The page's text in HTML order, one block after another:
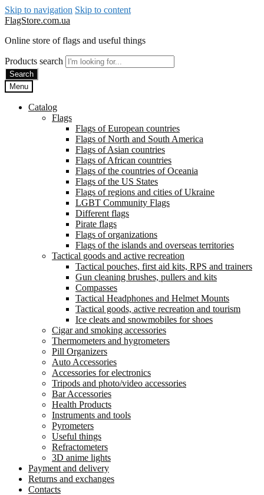
Skip to navigation Skip to content
FlagStore.com.ua
Online store of flags and useful things
Products search
Search
Menu
Catalog
Flags
Flags of European countries
Flags of North and South America
Flags of Asian countries
Flags of African countries
Flags of the countries of Oceania
Flags of the US States
Flags of regions and cities of Ukraine
LGBT Community Flags
Different flags
Pirate flags
Flags of organizations
Flags of the islands and overseas territories
Tactical goods and active recreation
Tactical pouches, first aid kits, RPS and trainers
Gun cleaning brushes, pullers and kits
Compasses
Tactical Headphones and Helmet Mounts
Tactical goods, active recreation and tourism
Ice cleats and snowmobiles for shoes
Cigar and smoking accessories
Thermometers and hygrometers
Pill Organizers
Auto Accessories
Accessories for electronics
Tripods and photo/video accessories
Bar Accessories
Health Products
Instruments and tools
Pyrometers
Useful things
Refractometers
3D anime lights
Payment and delivery
Returns and exchanges
Contacts